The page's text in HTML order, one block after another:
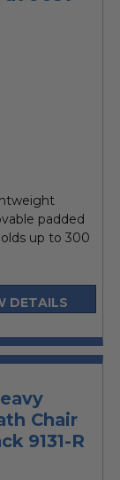
padded
up to 300
DETAILS
Chair
9131-R